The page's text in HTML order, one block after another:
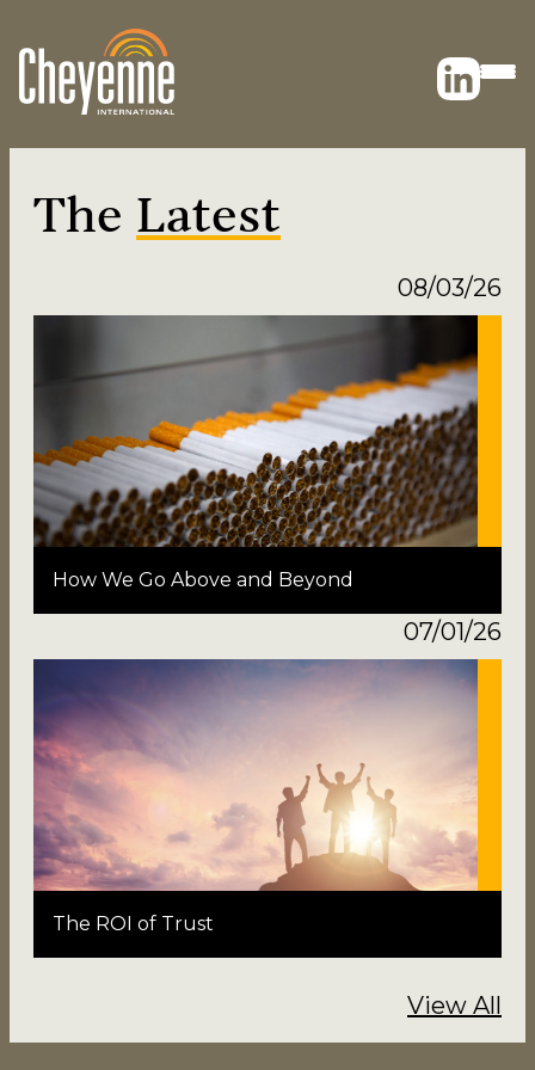
The Latest
08/03/26
How We Go Above and Beyond
07/01/26
The ROI of Trust
View All